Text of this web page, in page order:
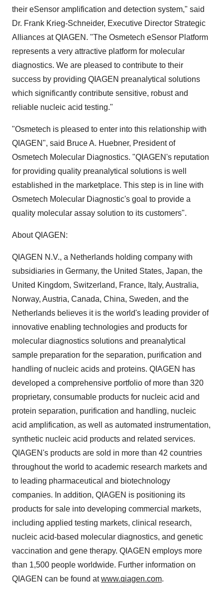
their eSensor amplification and detection system," said
Dr. Frank Krieg-Schneider, Executive Director Strategic
Alliances at QIAGEN. "The Osmetech eSensor Platform
represents a very attractive platform for molecular
diagnostics. We are pleased to contribute to their
success by providing QIAGEN preanalytical solutions
which significantly contribute sensitive, robust and
reliable nucleic acid testing."
"Osmetech is pleased to enter into this relationship with
QIAGEN", said Bruce A. Huebner, President of
Osmetech Molecular Diagnostics. "QIAGEN's reputation
for providing quality preanalytical solutions is well
established in the marketplace. This step is in line with
Osmetech Molecular Diagnostic's goal to provide a
quality molecular assay solution to its customers".
About QIAGEN:
QIAGEN N.V., a Netherlands holding company with
subsidiaries in Germany, the United States, Japan, the
United Kingdom, Switzerland, France, Italy, Australia,
Norway, Austria, Canada, China, Sweden, and the
Netherlands believes it is the world's leading provider of
innovative enabling technologies and products for
molecular diagnostics solutions and preanalytical
sample preparation for the separation, purification and
handling of nucleic acids and proteins. QIAGEN has
developed a comprehensive portfolio of more than 320
proprietary, consumable products for nucleic acid and
protein separation, purification and handling, nucleic
acid amplification, as well as automated instrumentation,
synthetic nucleic acid products and related services.
QIAGEN's products are sold in more than 42 countries
throughout the world to academic research markets and
to leading pharmaceutical and biotechnology
companies. In addition, QIAGEN is positioning its
products for sale into developing commercial markets,
including applied testing markets, clinical research,
nucleic acid-based molecular diagnostics, and genetic
vaccination and gene therapy. QIAGEN employs more
than 1,500 people worldwide. Further information on
QIAGEN can be found atwww.qiagen.com.